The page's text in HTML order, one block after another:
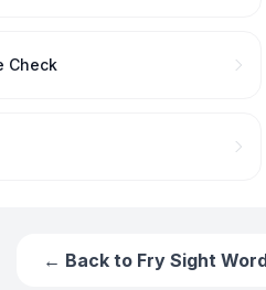
Check
← Back to Fry Sight